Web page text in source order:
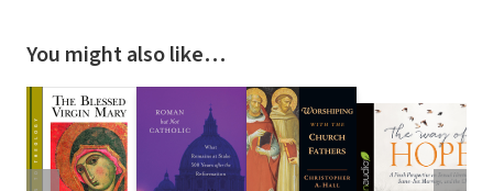
You might also like…